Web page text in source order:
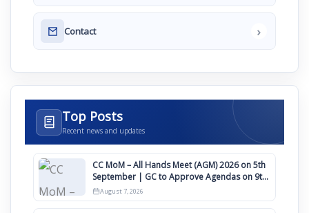
Contact ›
Top Posts
Recent news and updates
CC MoM – All Hands Meet (AGM) 2026 on 5th
September | GC to Approve Agendas on 9th
August
August 7, 2026